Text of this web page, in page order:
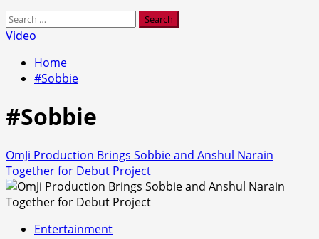
Search
for:
Video
Home
#Sobbie
#Sobbie
OmJi Production Brings Sobbie and Anshul Narain
Together for Debut Project
Entertainment